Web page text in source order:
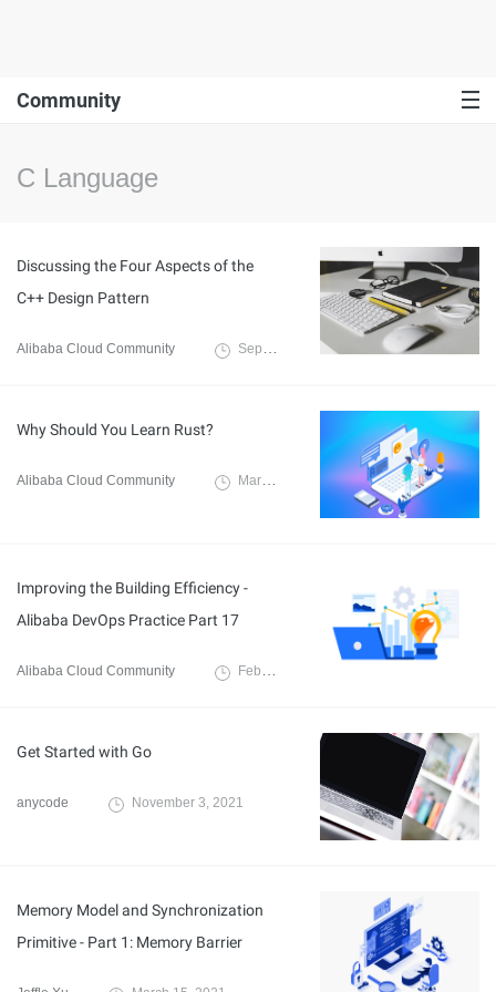
Community
C Language
Discussing the Four Aspects of the
C++ Design Pattern
Alibaba Cloud Community September 12, 2023
Why Should You Learn Rust?
Alibaba Cloud Community March 9, 2022
Improving the Building Efficiency -
Alibaba DevOps Practice Part 17
Alibaba Cloud Community February 18, 2022
Get Started with Go
anycode November 3, 2021
Memory Model and Synchronization
Primitive - Part 1: Memory Barrier